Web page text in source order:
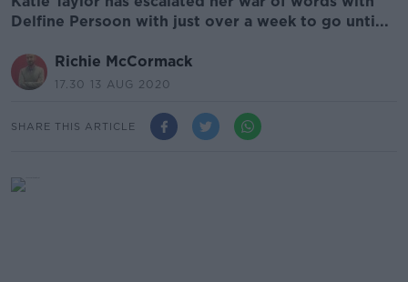
Delfine Persoon with just over a week to go unti...
Richie McCormack
17.30 13 AUG 2020
SHARE THIS ARTICLE